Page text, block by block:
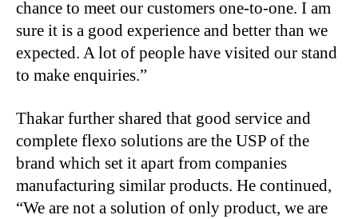
chance to meet our customers one-to-one. I am
sure it is a good experience and better than we
expected. A lot of people have visited our stand
to make enquiries.”
Thakar further shared that good service and
complete flexo solutions are the USP of the
brand which set it apart from companies
manufacturing similar products. He continued,
“We are not a solution of only product, we are